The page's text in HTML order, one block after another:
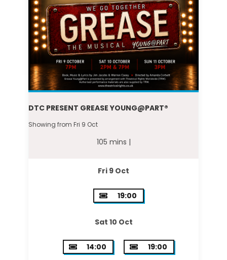
DTC PRESENT GREASE YOUNG@PART®
Showing from Fri 9 Oct
105 mins |
Fri 9 Oct
19:00
Sat 10 Oct
14:00 19:00